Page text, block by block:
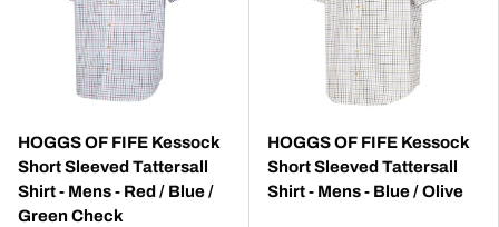
HOGGS OF FIFE Kessock
Short Sleeved Tattersall
Shirt - Mens - Red / Blue /
Green Check
HOGGS OF FIFE Kessock
Short Sleeved Tattersall
Shirt - Mens - Blue / Olive